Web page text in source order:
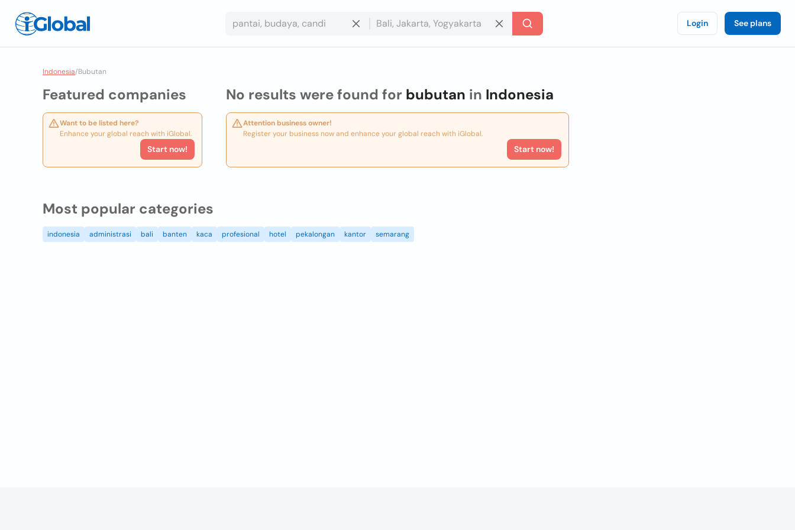
Login See plans
Indonesia/Bubutan
Featured companies
Want to be listed here?
Enhance your global reach with iGlobal.
Start now!
No results were found for bubutan in Indonesia
Attention business owner!
Register your business now and enhance your global reach with iGlobal.
Start now!
Most popular categories
indonesia administrasi bali banten kaca profesional hotel pekalongan kantor semarang